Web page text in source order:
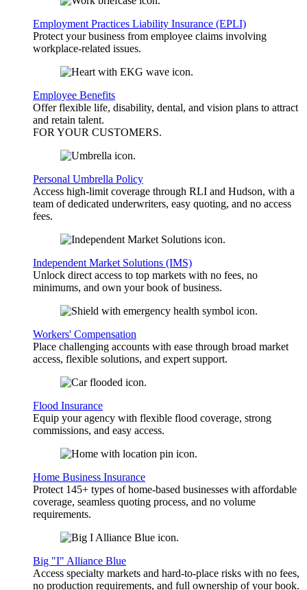
Employment Practices Liability Insurance (EPLI)
Protect your business from employee claims involving
workplace-related issues.
Employee Benefits
Offer flexible life, disability, dental, and vision plans to attract
and retain talent.
FOR YOUR CUSTOMERS.
Personal Umbrella Policy
Access high-limit coverage through RLI and Hudson, with a
team of dedicated underwriters, easy quoting, and no access
fees.
Independent Market Solutions (IMS)
Unlock direct access to top markets with no fees, no
minimums, and own your book of business.
Workers' Compensation
Place challenging accounts with ease through broad market
access, flexible solutions, and expert support.
Flood Insurance
Equip your agency with flexible flood coverage, strong
commissions, and easy access.
Home Business Insurance
Protect 145+ types of home-based businesses with affordable
coverage, seamless quoting process, and no volume
requirements.
Big "I" Alliance Blue
Access specialty markets and hard-to-place risks with no fees,
no production requirements, and full ownership of your book.